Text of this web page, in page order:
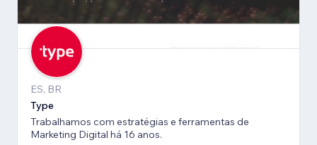
ES, BR
Type
Trabalhamos com estratégias e ferramentas de
Marketing Digital há 16 anos.